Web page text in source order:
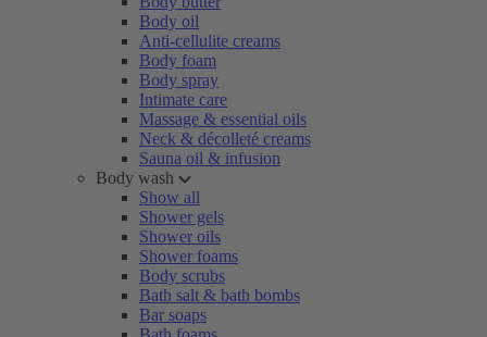
Body oil
Anti-cellulite creams
Body foam
Body spray
Intimate care
Massage & essential oils
Neck & décolleté creams
Sauna oil & infusion
Body wash
Show all
Shower gels
Shower oils
Shower foams
Body scrubs
Bath salt & bath bombs
Bar soaps